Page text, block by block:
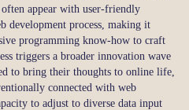
appear with user-friendly
development process, making it
programming know-how to craft
triggers a broader innovation wave
to bring their thoughts to online life,
connected with web
to adjust to diverse data input